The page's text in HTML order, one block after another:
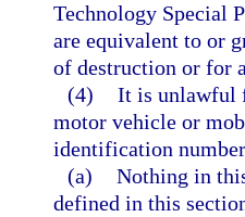
Technology Special
are equivalent to or
of destruction or for
(4) It is unlawful
motor vehicle or
identification
(a) Nothing in
defined in this